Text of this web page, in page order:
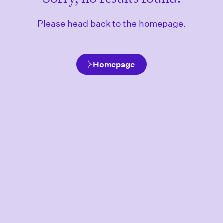
Please head back to the homepage.
Homepage